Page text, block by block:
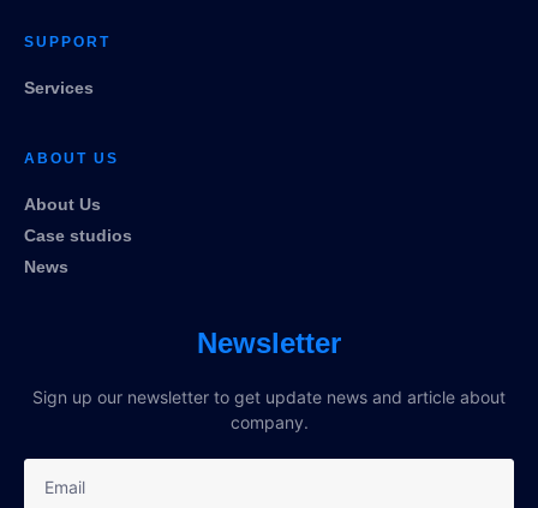
SUPPORT
Services
ABOUT US
About Us
Case studios
News
Newsletter
Sign up our newsletter to get update news and article about
company.